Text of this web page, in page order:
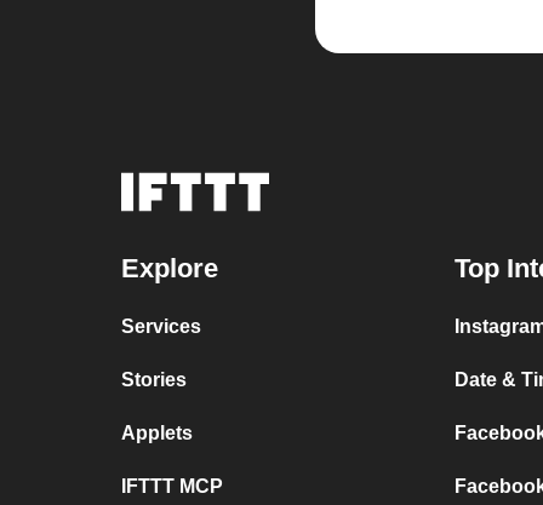
Explore
Services
Stories
Applets
IFTTT MCP
Top
Date &